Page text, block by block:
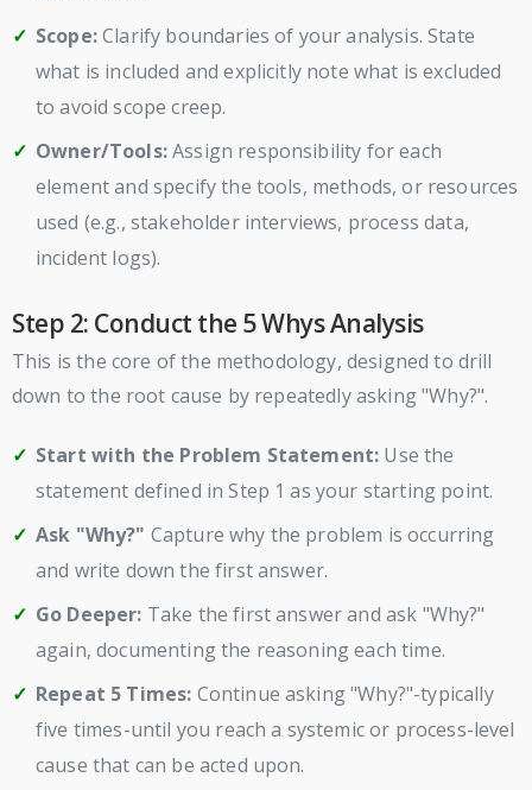
Scope:Clarify boundaries of your analysis. State
what is included and explicitly note what is excluded
to avoid scope creep.
Owner/Tools:Assign responsibility for each
element and specify the tools, methods, or resources
used (e.g., stakeholder interviews, process data,
incident logs).
Step 2: Conduct the 5 Whys Analysis
This is the core of the methodology, designed to drill
down to the root cause by repeatedly asking "Why?".
Start with the Problem Statement: Use the
statement defined in Step 1 as your starting point.
Ask "Why?" Capture why the problem is occurring
and write down the first answer.
Go Deeper: Take the first answer and ask "Why?"
again, documenting the reasoning each time.
Repeat 5 Times: Continue asking "Why?"-typically
five times-until you reach a systemic or process-level
cause that can be acted upon.